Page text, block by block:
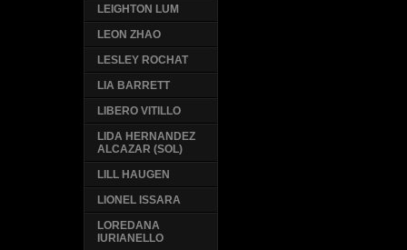
LEIGHTON LUM
LEON ZHAO
LESLEY ROCHAT
LIA BARRETT
LIBERO VITILLO
LIDA HERNANDEZ
ALCAZAR (SOL)
LILL HAUGEN
LIONEL ISSARA
LOREDANA
IURIANELLO